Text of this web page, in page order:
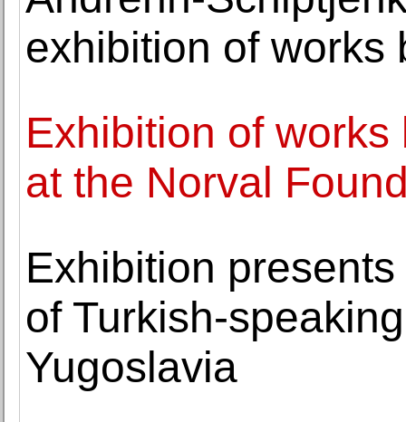
exhibition of works
Exhibition of
at the Norval
Exhibition
of Turkish-
Yugoslavia